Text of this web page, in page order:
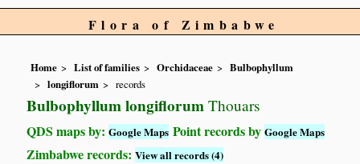
Flora of Zimbabwe
Home List of families Orchidaceae
Bulbophyllum
longiflorum
records
Bulbophyllum longiflorum Thouars
QDS maps by:Google Maps Point records byGoogle Maps
Zimbabwe records:View all records (4)